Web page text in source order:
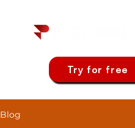
Try for free
Blog